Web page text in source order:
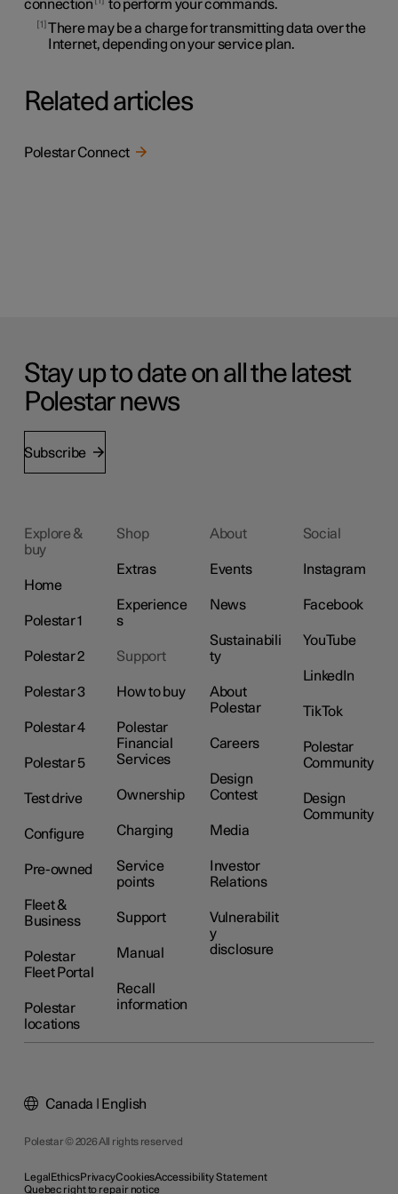
connection
to perform your commands.
1 There may be a charge for transmitting data over the
Internet, depending on your service plan.
Related articles
Polestar Connect
Stay up to date on all the latest
Polestar news
Subscribe
Explore &
buy
Home
Polestar 1
Polestar 2
Polestar 3
Polestar 4
Polestar 5
Test drive
Configure
Pre-owned
Fleet &
Business
Polestar
Fleet Portal
Polestar
locations
Shop
Extras
Experience
s
Support
How to buy
Polestar
Financial
Services
Ownership
Charging
Service
points
Support
Manual
Recall
information
About
Events
News
Sustainabili
ty
About
Polestar
Careers
Design
Contest
Media
Investor
Relations
Vulnerabilit
y
disclosure
Social
Instagram
Facebook
YouTube
LinkedIn
TikTok
Polestar
Community
Design
Community
Polestar © 2026 All rights reserved
LegalEthicsPrivacyCookiesAccessibility Statement
Quebec right to repair notice
Canada | English